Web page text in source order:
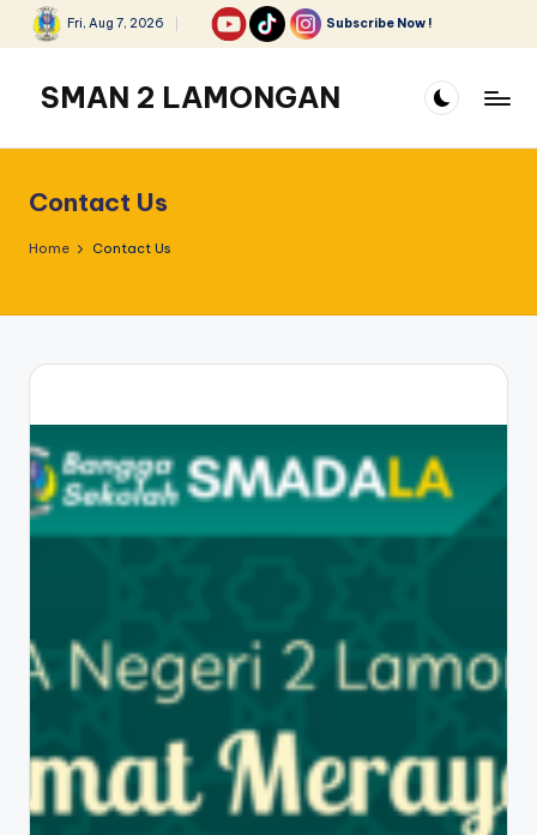
Skip
content
Fri, Aug 7, 2026 Subscribe Now !
SMAN 2 LAMONGAN
Contact Us
Home Contact Us